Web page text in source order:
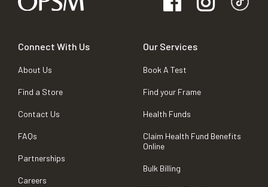
Connect With Us
About Us
Find a Store
Contact Us
FAQs
Partnerships
Careers
Our Services
Book A Test
Find your Frame
Health Funds
Claim Health Fund Benefits
Online
Bulk Billing